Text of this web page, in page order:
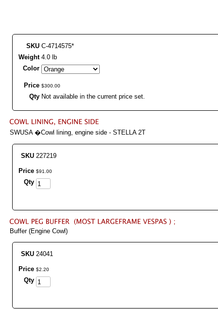
SKU C-4714575*
Weight 4.0 lb
Color
Price $300 00
Qty Not available in the current price set.
SWUSA �Cowl lining, engine side - STELLA 2T
SKU 227219
Price $91 00
Qty
Buffer (Engine Cowl)
SKU 24041
Price $2 20
Qty